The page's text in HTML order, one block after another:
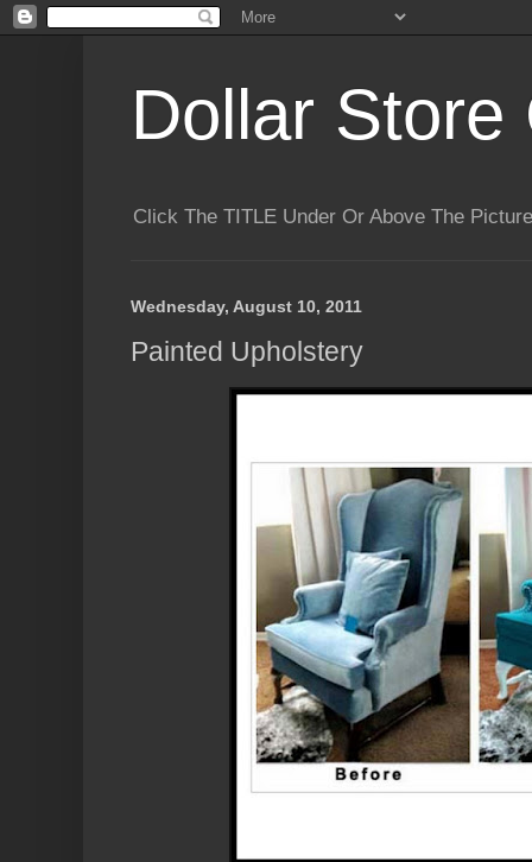
Dollar Store
Click The TITLE Under Or Above The
Wednesday, August 10, 2011
Painted Upholstery